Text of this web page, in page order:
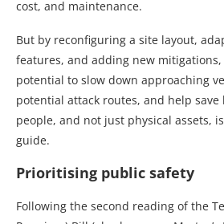
cost, and maintenance.
But by reconfiguring a site layout,
features, and adding new
potential to slow down approaching
potential attack routes, and help save
people, and not just physical assets,
guide.
Prioritising public safety
Following the second reading of the